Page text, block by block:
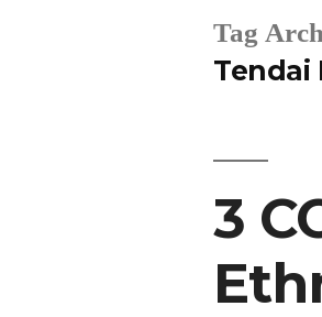
Tag
Tendai
3